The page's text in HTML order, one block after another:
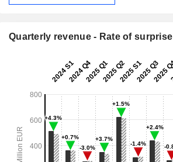
Quarterly revenue - Rate of surprise